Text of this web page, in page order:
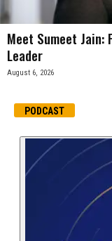
Meet Sumeet
Leader
August 6, 2026
PODCAST